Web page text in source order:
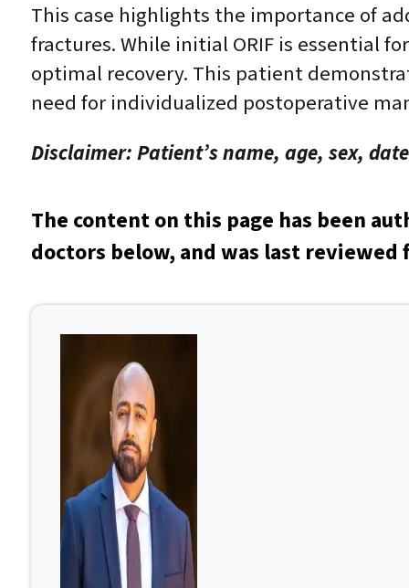
This case highlights the importance of
fractures. While initial ORIF is essential
optimal recovery. This patient
need for individualized postoperative
Disclaimer: Patient’s name, age, sex,
The content on this page has been
doctors below, and was last reviewed